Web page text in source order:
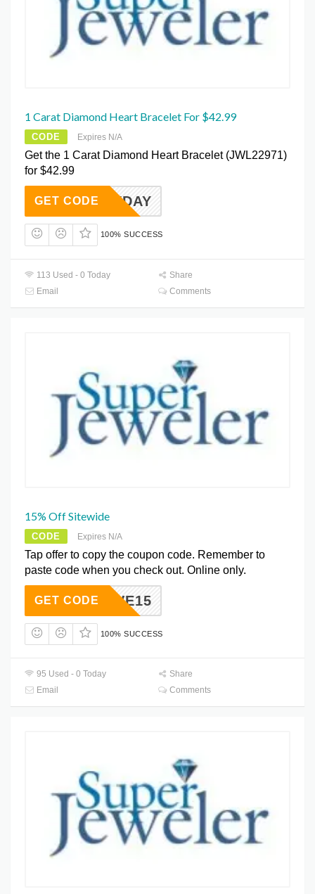
1 Carat Diamond Heart Bracelet For $42.99
CODE Expires N/A
Get the 1 Carat Diamond Heart Bracelet (JWL22971)
for $42.99
EVERYDAY
GET CODE
100% SUCCESS
113 Used - 0 Today
Share
Email
Comments
15% Off Sitewide
CODE Expires N/A
Tap offer to copy the coupon code. Remember to
paste code when you check out. Online only.
SAVE15
GET CODE
100% SUCCESS
95 Used - 0 Today
Share
Email
Comments